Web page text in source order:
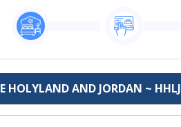
HOLYLAND AND JORDAN ~ HHLJ